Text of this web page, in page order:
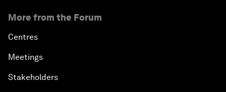
More from the Forum
Centres
Meetings
Stakeholders